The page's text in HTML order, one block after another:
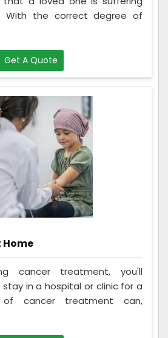
With the correct degree of
Get A Quote
Home
cancer treatment, you'll
in a hospital or clinic for a
of cancer treatment can,